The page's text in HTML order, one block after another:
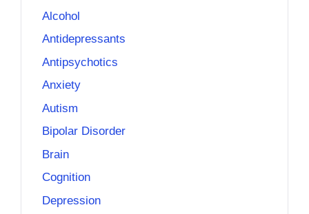
Alcohol
Antidepressants
Antipsychotics
Anxiety
Autism
Bipolar Disorder
Brain
Cognition
Depression